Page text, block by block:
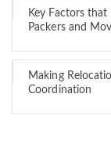
Key Factors that
Packers and
Making
Coordination